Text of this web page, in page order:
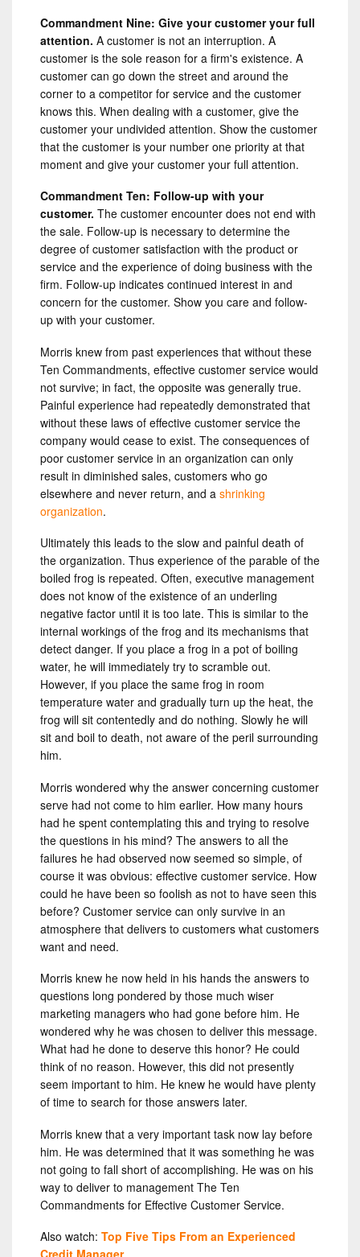
Commandment Nine: Give your customer your full
attention. A customer is not an interruption. A
customer is the sole reason for a firm's existence. A
customer can go down the street and around the
corner to a competitor for service and the customer
knows this. When dealing with a customer, give the
customer your undivided attention. Show the customer
that the customer is your number one priority at that
moment and give your customer your full attention.
Commandment Ten: Follow-up with your
customer. The customer encounter does not end with
the sale. Follow-up is necessary to determine the
degree of customer satisfaction with the product or
service and the experience of doing business with the
firm. Follow-up indicates continued interest in and
concern for the customer. Show you care and follow-
up with your customer.
Morris knew from past experiences that without these
Ten Commandments, effective customer service would
not survive; in fact, the opposite was generally true.
Painful experience had repeatedly demonstrated that
without these laws of effective customer service the
company would cease to exist. The consequences of
poor customer service in an organization can only
result in diminished sales, customers who go
elsewhere and never return, and a shrinking
organization.
Ultimately this leads to the slow and painful death of
the organization. Thus experience of the parable of the
boiled frog is repeated. Often, executive management
does not know of the existence of an underling
negative factor until it is too late. This is similar to the
internal workings of the frog and its mechanisms that
detect danger. If you place a frog in a pot of boiling
water, he will immediately try to scramble out.
However, if you place the same frog in room
temperature water and gradually turn up the heat, the
frog will sit contentedly and do nothing. Slowly he will
sit and boil to death, not aware of the peril surrounding
him.
Morris wondered why the answer concerning customer
serve had not come to him earlier. How many hours
had he spent contemplating this and trying to resolve
the questions in his mind? The answers to all the
failures he had observed now seemed so simple, of
course it was obvious: effective customer service. How
could he have been so foolish as not to have seen this
before? Customer service can only survive in an
atmosphere that delivers to customers what customers
want and need.
Morris knew he now held in his hands the answers to
questions long pondered by those much wiser
marketing managers who had gone before him. He
wondered why he was chosen to deliver this message.
What had he done to deserve this honor? He could
think of no reason. However, this did not presently
seem important to him. He knew he would have plenty
of time to search for those answers later.
Morris knew that a very important task now lay before
him. He was determined that it was something he was
not going to fall short of accomplishing. He was on his
way to deliver to management The Ten
Commandments for Effective Customer Service.
Also watch: Top Five Tips From an Experienced